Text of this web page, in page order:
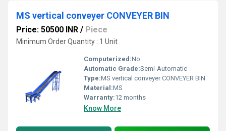
MS vertical conveyer CONVEYER BIN
Price: 50500 INR / Piece
Minimum Order Quantity : 1 Unit
Computerized:No
Automatic Grade:Semi-Automatic
Type:MS vertical conveyer CONVEYER BIN
Material:MS
Warranty:12 months
Know More